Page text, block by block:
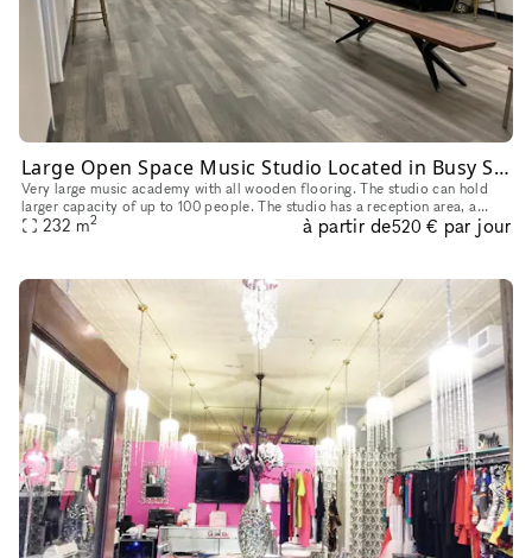
Large Open Space Music Studio Located in Busy Strip Mall in Plano, TX
Very large music academy with all wooden flooring. The studio can hold
larger capacity of up to 100 people. The studio has a reception area, a
waiting area (hall) and 5 smaller private rooms. There a
232 m2 à partir de520 € par jour